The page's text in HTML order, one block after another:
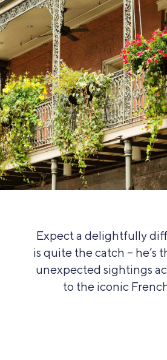
Expect a delightfully
is quite the catch – he’s
unexpected sightings
to the iconic